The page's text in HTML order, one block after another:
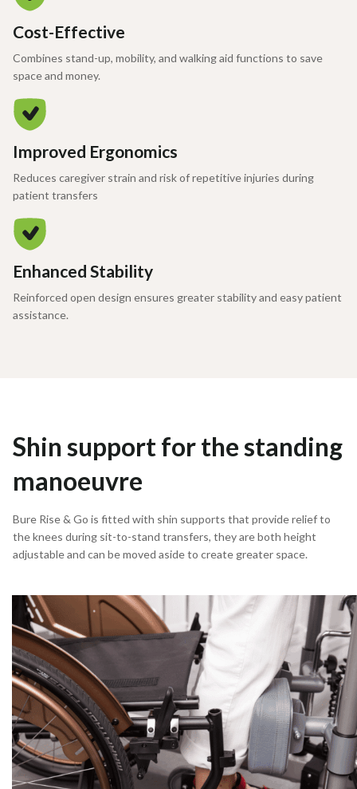
Cost-Effective
Combines stand-up, mobility, and walking aid functions to save
space and money.
Improved Ergonomics
Reduces caregiver strain and risk of repetitive injuries during
patient transfers
Enhanced Stability
Reinforced open design ensures greater stability and easy patient
assistance.
Shin support for the standing
manoeuvre
Bure Rise & Go is fitted with shin supports that provide relief to
the knees during sit-to-stand transfers, they are both height
adjustable and can be moved aside to create greater space.